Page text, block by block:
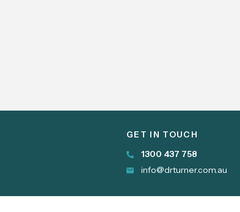
GET IN TOUCH
1300 437 758
info@drturner.com.au